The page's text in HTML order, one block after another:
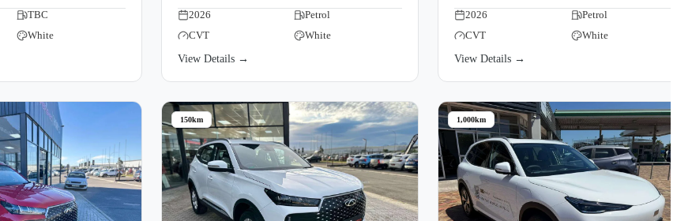
TBC
White
2026
Petrol
CVT
White
View Details →
2026
Petrol
CVT
White
View Details →
150km 1,000km